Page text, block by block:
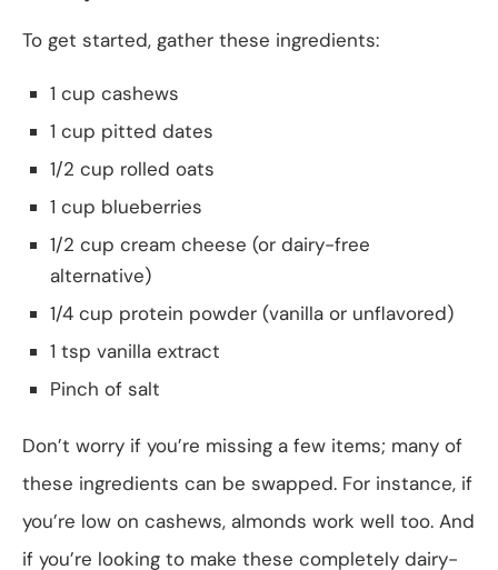
To get started, gather these ingredients:
1 cup cashews
1 cup pitted dates
1/2 cup rolled oats
1 cup blueberries
1/2 cup cream cheese (or dairy-free
alternative)
1/4 cup protein powder (vanilla or unflavored)
1 tsp vanilla extract
Pinch of salt
Don’t worry if you’re missing a few items; many of
these ingredients can be swapped. For instance, if
you’re low on cashews, almonds work well too. And
if you’re looking to make these completely dairy-